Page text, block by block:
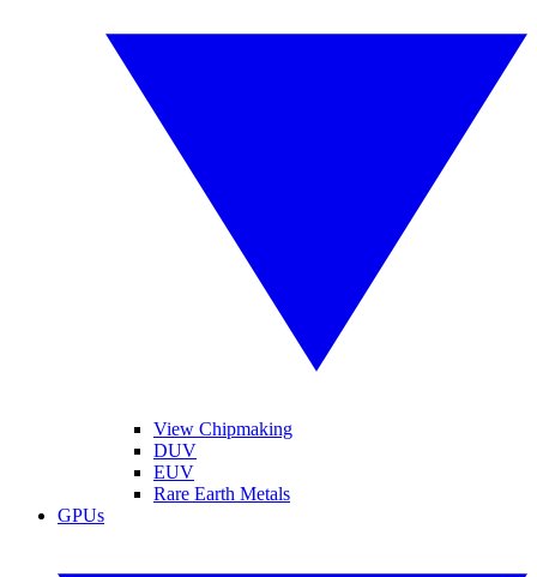
View Chipmaking
DUV
EUV
Rare Earth Metals
GPUs